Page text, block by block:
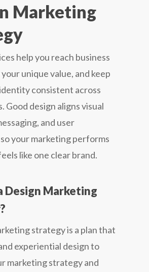
Marketing
help you reach business
unique value, and keep
consistent across
Good design aligns visual
and user
your marketing performs
like one clear brand.
Design Marketing
strategy is a plan that
experiential design to
marketing strategy and